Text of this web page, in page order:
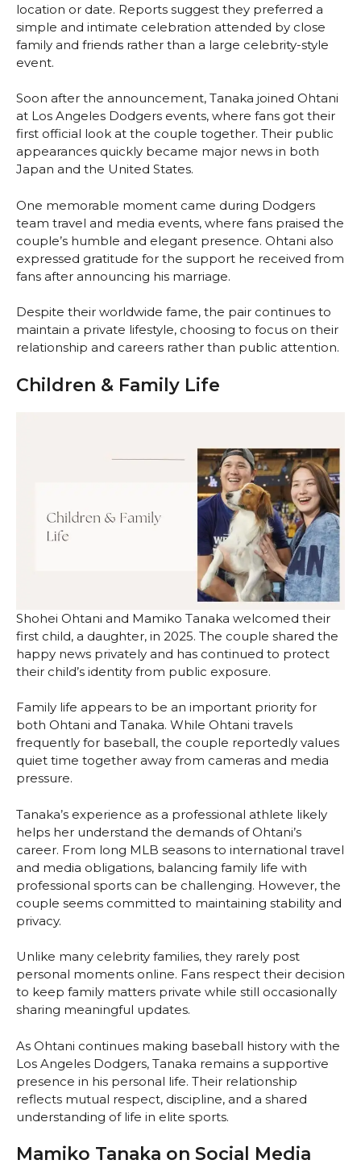
location or date. Reports suggest they preferred a
simple and intimate celebration attended by close
family and friends rather than a large celebrity-style
event.
Soon after the announcement, Tanaka joined Ohtani
at Los Angeles Dodgers events, where fans got their
first official look at the couple together. Their public
appearances quickly became major news in both
Japan and the United States.
One memorable moment came during Dodgers
team travel and media events, where fans praised the
couple’s humble and elegant presence. Ohtani also
expressed gratitude for the support he received from
fans after announcing his marriage.
Despite their worldwide fame, the pair continues to
maintain a private lifestyle, choosing to focus on their
relationship and careers rather than public attention.
Children & Family Life
Shohei Ohtani and Mamiko Tanaka welcomed their
first child, a daughter, in 2025. The couple shared the
happy news privately and has continued to protect
their child’s identity from public exposure.
Family life appears to be an important priority for
both Ohtani and Tanaka. While Ohtani travels
frequently for baseball, the couple reportedly values
quiet time together away from cameras and media
pressure.
Tanaka’s experience as a professional athlete likely
helps her understand the demands of Ohtani’s
career. From long MLB seasons to international travel
and media obligations, balancing family life with
professional sports can be challenging. However, the
couple seems committed to maintaining stability and
privacy.
Unlike many celebrity families, they rarely post
personal moments online. Fans respect their decision
to keep family matters private while still occasionally
sharing meaningful updates.
As Ohtani continues making baseball history with the
Los Angeles Dodgers, Tanaka remains a supportive
presence in his personal life. Their relationship
reflects mutual respect, discipline, and a shared
understanding of life in elite sports.
Mamiko Tanaka on Social Media